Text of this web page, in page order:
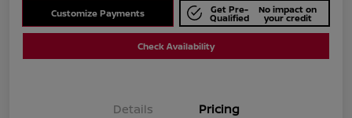
Customize Payments Get Pre-
Qualified
No impact on
your credit
Check Availability
Details Pricing